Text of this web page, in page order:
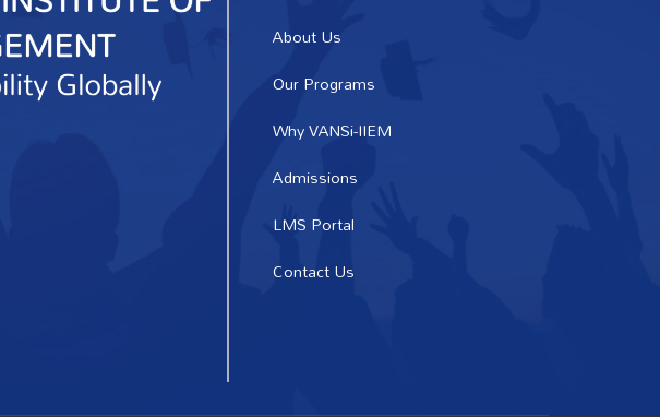
About Us
Our Programs
Why VANSi-IIEM
Admissions
LMS Portal
Contact Us